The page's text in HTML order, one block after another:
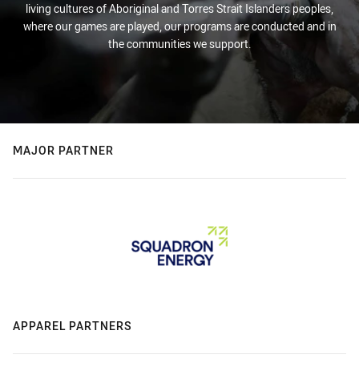
living cultures of Aboriginal and Torres Strait Islanders peoples,
where our games are played, our programs are conducted and in
the communities we support.
MAJOR PARTNER
APPAREL PARTNERS